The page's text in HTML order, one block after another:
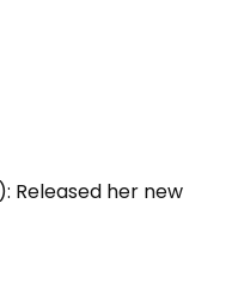
): Released her new